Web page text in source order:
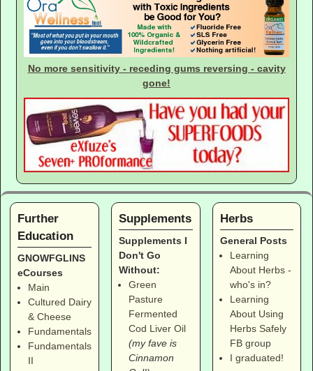
No more sensitivity - receding gums reversing - cavity
gone!
Further
Education
GNOWFGLINS
eCourses
Main
Cultured Dairy
& Cheese
Fundamentals
Fundamentals
II
Supplements
Supplements I
Don't Go
Without:
Green
Pasture
Fermented
Cod Liver Oil
(my fave is
Cinnamon
Herbs
General Posts
Learning
About Herbs -
who's in?
Learning
About Using
Herbs Safely
FB group
I graduated!